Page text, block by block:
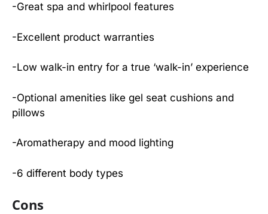
-Great spa and whirlpool features
-Excellent product warranties
-Low walk-in entry for a true ‘walk-in’ experience
-Optional amenities like gel seat cushions and
pillows
-Aromatherapy and mood lighting
-6 different body types
Cons